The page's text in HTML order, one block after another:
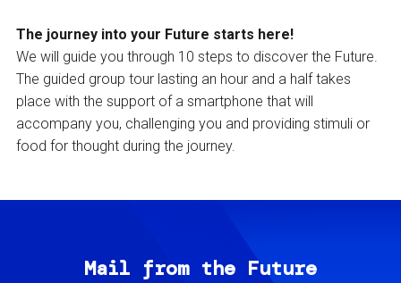
The journey into your Future starts here!
We will guide you through 10 steps to discover the Future.
The guided group tour lasting an hour and a half takes
place with the support of a smartphone that will
accompany you, challenging you and providing stimuli or
food for thought during the journey.
Mail from the Future